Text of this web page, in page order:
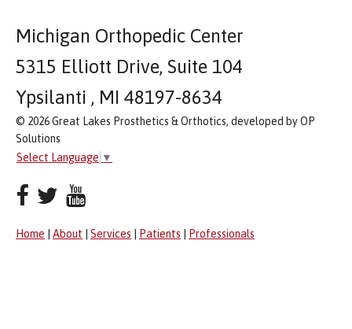
Michigan Orthopedic Center
5315 Elliott Drive, Suite 104
Ypsilanti , MI 48197-8634
© 2026 Great Lakes Prosthetics & Orthotics, developed by OP
Solutions
Select Language ▼
Home About Services Patients Professionals